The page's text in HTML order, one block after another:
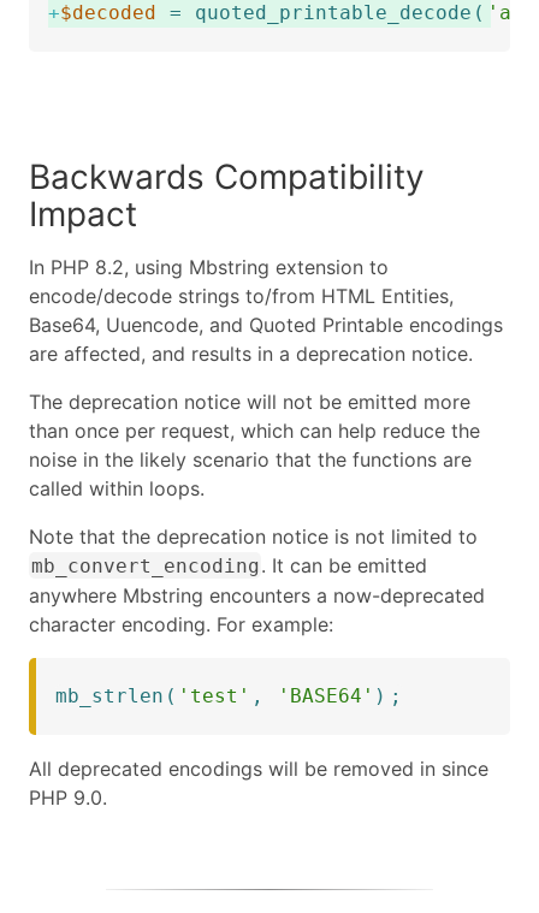
+$decoded = quoted_printable_decode (
Backwards Compatibility
Impact
In PHP 8.2, using Mbstring extension to
encode/decode strings to/from HTML Entities,
Base64, Uuencode, and Quoted Printable encodings
are affected, and results in a deprecation notice.
The deprecation notice will not be emitted more
than once per request, which can help reduce the
noise in the likely scenario that the functions are
called within loops.
Note that the deprecation notice is not limited to
mb_convert_encoding. It can be emitted
anywhere Mbstring encounters a now-deprecated
character encoding. For example:
mb_strlen ( 'test' , 'BASE64' ) ;
All deprecated encodings will be removed in since
PHP 9.0.